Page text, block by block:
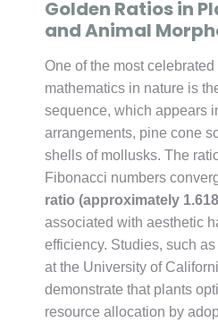
Golden Ratios in
and Animal
One of the most
mathematics in nature is
sequence, which appears
arrangements, pine cone
shells of mollusks. The
Fibonacci numbers
ratio (approximately
associated with aesthetic
efficiency. Studies, such
at the University of
demonstrate that plants
resource allocation by